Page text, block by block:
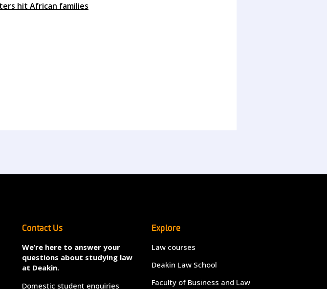
hit African families
Contact Us
We’re here to answer your
questions about studying law
at Deakin.
Domestic student enquiries
Explore
Law courses
Deakin Law School
Faculty of Business and Law